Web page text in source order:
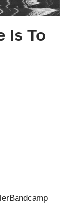
Is To
Bandcamp